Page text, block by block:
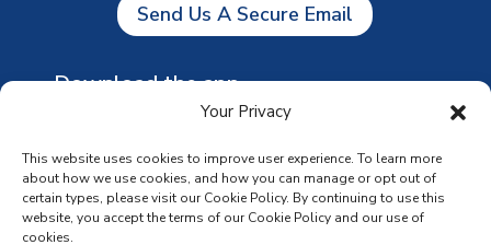
Your Privacy
This website uses cookies to improve user experience. To learn more
about how we use cookies, and how you can manage or opt out of
certain types, please visit our Cookie Policy. By continuing to use this
website, you accept the terms of our Cookie Policy and our use of
cookies.
Send Us A Secure Email
Download the app